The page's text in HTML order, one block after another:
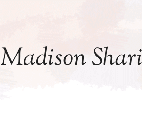
Shari